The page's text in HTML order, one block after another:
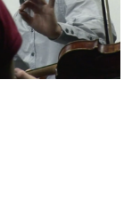
-
Broadcast